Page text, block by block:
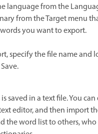
language from the
from the Target menu
you want to export.
specify the file name and
saved in a text file. You
editor, and then import
the word list to others,